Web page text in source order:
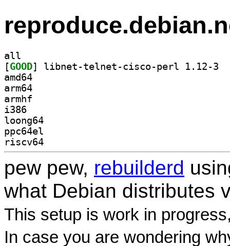
all
[GOOD
amd64
arm64
armhf
i386
loong64
ppc64el
riscv64
pew pew, rebuilderd
what Debian distributes
This setup is work in
In case you are wondering